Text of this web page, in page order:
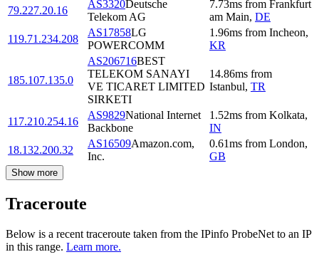
79.227.20.16
AS3320Deutsche
Telekom AG
7.73ms from Frankfurt
am Main, DE
119.71.234.208
AS17858LG
POWERCOMM
1.96ms from Incheon,
KR
185.107.135.0
AS206716BEST
TELEKOM SANAYI
VE TICARET LIMITED
SIRKETI
14.86ms from
Istanbul, TR
117.210.254.16
AS9829National Internet
Backbone
1.52ms from Kolkata,
IN
18.132.200.32
AS16509Amazon.com,
Inc.
0.61ms from London,
GB
Show more
Traceroute
Below is a recent traceroute taken from the IPinfo ProbeNet to an IP
in this range. Learn more.